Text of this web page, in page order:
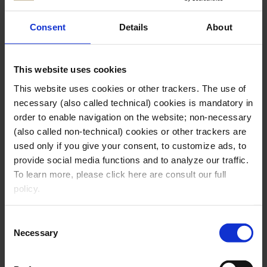
Consent Details About
This website uses cookies
This website uses cookies or other trackers. The use of
necessary (also called technical) cookies is mandatory in
order to enable navigation on the website; non-necessary
(also called non-technical) cookies or other trackers are
used only if you give your consent, to customize ads, to
provide social media functions and to analyze our traffic.
To learn more, please click here are consult our full
policy.
your consent to the use of all necessary and non-
Selection
Necessary
HO.RE.CA.